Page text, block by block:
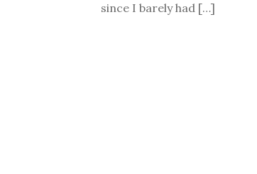
since I barely had […]